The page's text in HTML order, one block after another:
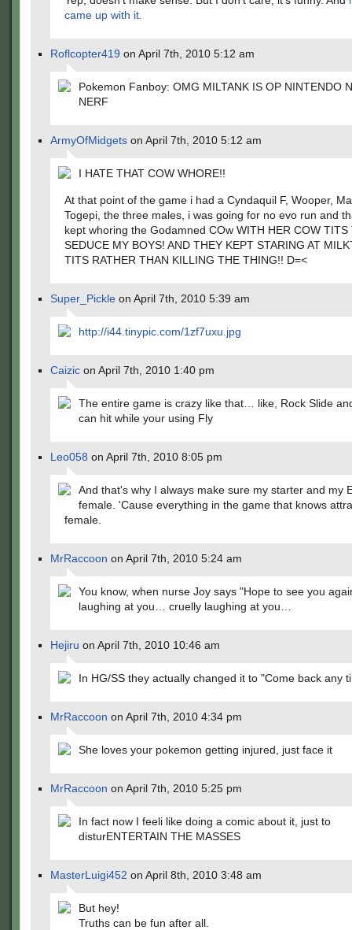
came up with it.
Roflcopter419 on April 7th, 2010 5:12 am
Pokemon Fanboy: OMG MILTANK IS OP NINTENDO
NERF
ArmyOfMidgets on April 7th, 2010 5:12 am
I HATE THAT COW WHORE!!
At that point of the game i had a Cyndaquil F, Wooper,
Togepi, the three males, i was going for no evo run and
kept whoring the Godamned COw WITH HER COW TITS
SEDUCE MY BOYS! AND THEY KEPT STARING AT
TITS RATHER THAN KILLING THE THING!! D=<
Super_Pickle on April 7th, 2010 5:39 am
http://i44.tinypic.com/1zf7uxu.jpg
Caizic on April 7th, 2010 1:40 pm
The entire game is crazy like that… like, Rock Slide
can hit while your using Fly
Leo058 on April 7th, 2010 8:05 pm
And that's why I always make sure my starter and my
female. 'Cause everything in the game that knows
female.
MrRaccoon on April 7th, 2010 5:24 am
You know, when nurse Joy says "Hope to see you
laughing at you… cruelly laughing at you…
Hejiru on April 7th, 2010 10:46 am
In HG/SS they actually changed it to "Come back any
MrRaccoon on April 7th, 2010 4:34 pm
She loves your pokemon getting injured, just face it
MrRaccoon on April 7th, 2010 5:25 pm
In fact now I feeli like doing a comic about it, just to
disturENTERTAIN THE MASSES
MasterLuigi452 on April 8th, 2010 3:48 am
But hey!
Truths can be fun after all.